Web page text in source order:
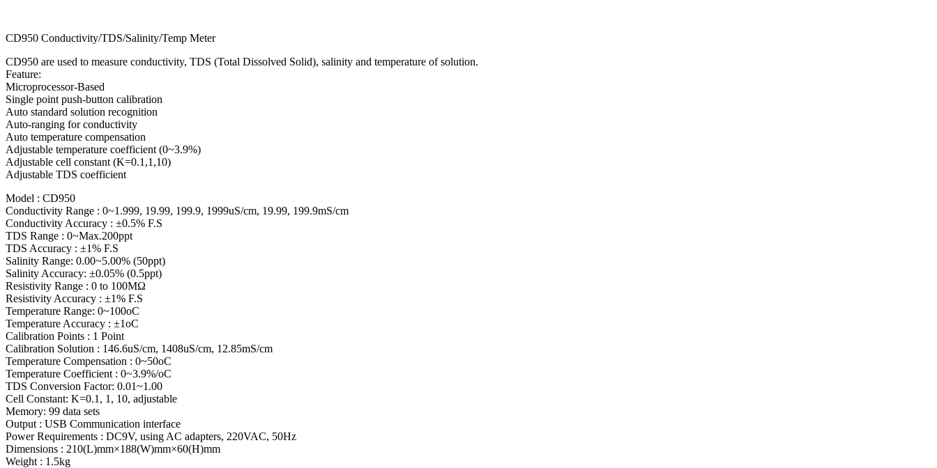
CD950 Conductivity/TDS/Salinity/Temp Meter
CD950 are used to measure conductivity, TDS (Total Dissolved Solid), salinity and temperature of solution.
Feature:
Microprocessor-Based
Single point push-button calibration
Auto standard solution recognition
Auto-ranging for conductivity
Auto temperature compensation
Adjustable temperature coefficient (0~3.9%)
Adjustable cell constant (K=0.1,1,10)
Adjustable TDS coefficient
Model : CD950
Conductivity Range : 0~1.999, 19.99, 199.9, 1999uS/cm, 19.99, 199.9mS/cm
Conductivity Accuracy : ±0.5% F.S
TDS Range : 0~Max.200ppt
TDS Accuracy : ±1% F.S
Salinity Range: 0.00~5.00% (50ppt)
Salinity Accuracy: ±0.05% (0.5ppt)
Resistivity Range : 0 to 100MΩ
Resistivity Accuracy : ±1% F.S
Temperature Range: 0~100oC
Temperature Accuracy : ±1oC
Calibration Points : 1 Point
Calibration Solution : 146.6uS/cm, 1408uS/cm, 12.85mS/cm
Temperature Compensation : 0~50oC
Temperature Coefficient : 0~3.9%/oC
TDS Conversion Factor: 0.01~1.00
Cell Constant: K=0.1, 1, 10, adjustable
Memory: 99 data sets
Output : USB Communication interface
Power Requirements : DC9V, using AC adapters, 220VAC, 50Hz
Dimensions : 210(L)mm×188(W)mm×60(H)mm
Weight : 1.5kg